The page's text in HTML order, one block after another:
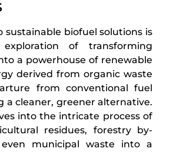
sustainable biofuel solutions is
of transforming
a powerhouse of renewable
derived from organic waste
from conventional fuel
a cleaner, greener alternative.
into the intricate process of
residues, forestry by-
municipal waste into a